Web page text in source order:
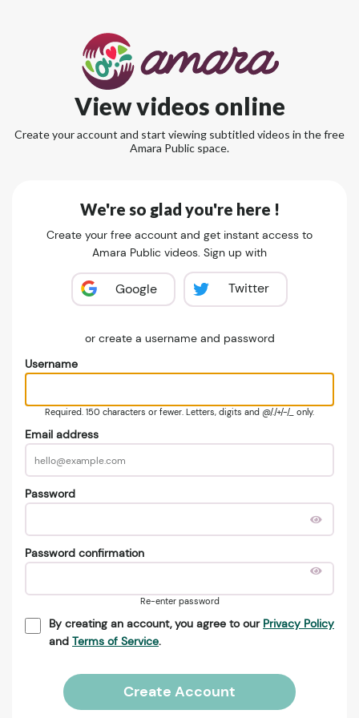
View videos online
Create your account and start viewing subtitled videos in the free
Amara Public space.
We're so glad you're here !
Create your free account and get instant access to
Amara Public videos. Sign up with
Google Twitter
or create a username and password
Username
Required. 150 characters or fewer. Letters, digits and @/./+/-/_ only.
Email address
Password
Password confirmation
Re-enter password
By creating an account, you agree to our Privacy Policy
and Terms of Service.
Create Account